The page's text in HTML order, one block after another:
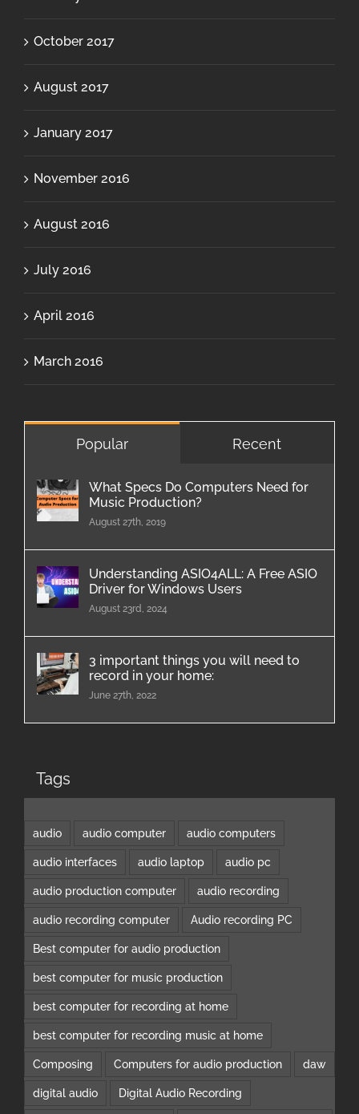
October 2017
August 2017
January 2017
November 2016
August 2016
July 2016
April 2016
March 2016
Popular Recent
What Specs Do Computers Need for
Music Production?
August 27th, 2019
Understanding ASIO4ALL: A Free ASIO
Driver for Windows Users
August 23rd, 2024
3 important things you will need to
record in your home:
June 27th, 2022
Tags
audio audio computer audio computers
audio interfaces audio laptop audio pc
audio production computer audio recording
audio recording computer Audio recording PC
Best computer for audio production
best computer for music production
best computer for recording at home
best computer for recording music at home
Composing Computers for audio production daw
digital audio Digital Audio Recording